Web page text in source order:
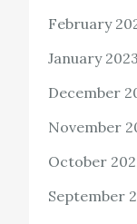
February
January 2023
December
November
October
September